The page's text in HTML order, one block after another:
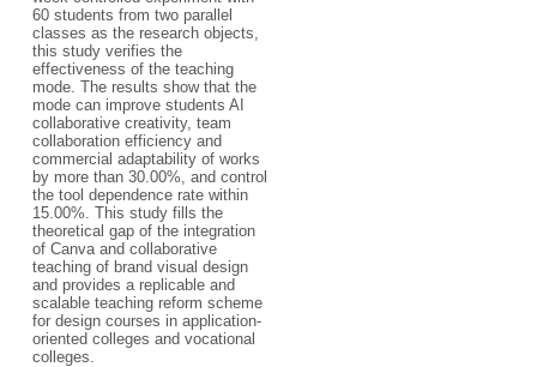
60 students from two parallel
classes as the research objects,
this study verifies the
effectiveness of the teaching
mode. The results show that the
mode can improve students AI
collaborative creativity, team
collaboration efficiency and
commercial adaptability of works
by more than 30.00%, and control
the tool dependence rate within
15.00%. This study fills the
theoretical gap of the integration
of Canva and collaborative
teaching of brand visual design
and provides a replicable and
scalable teaching reform scheme
for design courses in application-
oriented colleges and vocational
colleges.